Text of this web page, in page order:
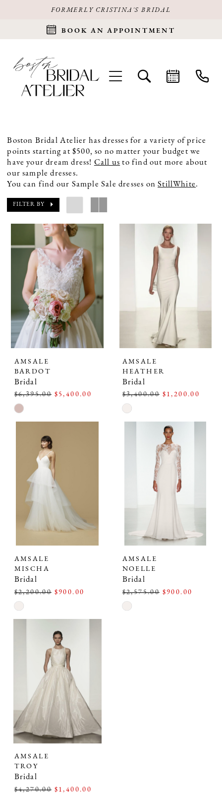
FORMERLY CRISTINA'S BRIDAL
BOOK AN APPOINTMENT
Boston Bridal Atelier has dresses for a variety of price
points starting at $500, so no matter your budget we
have your dream dress! Call us to find out more about
our sample dresses.
You can find our Sample Sale dresses onStillWhite.
FILTER BY
AMSALE
BARDOT
Bridal
$6,395.00 $5,400.00
Skip
#ce2c26f2a6
AMSALE
HEATHER
Bridal
$3,400.00 $1,200.00
Skip
#116703a90e
AMSALE
MISCHA
Bridal
$2,200.00 $900.00
Skip
#8d2309d701
AMSALE
NOELLE
Bridal
$2,575.00 $900.00
Skip
AMSALE
TROY
Bridal
$4,270.00 $1,400.00